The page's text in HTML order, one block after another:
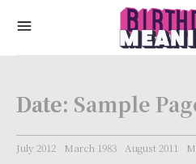
Date: Sample
July 2012 March 1983 August 2011